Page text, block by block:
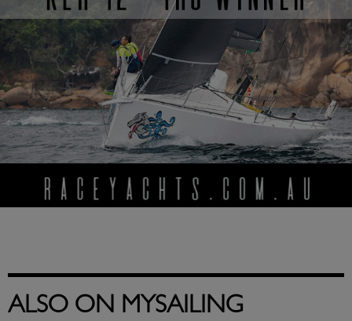
ALSO ON MYSAILING